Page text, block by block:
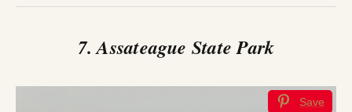
7. Assateague State Park
Save